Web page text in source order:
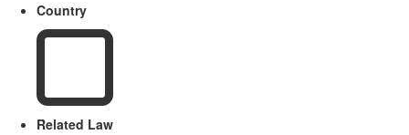
Country
Related Law